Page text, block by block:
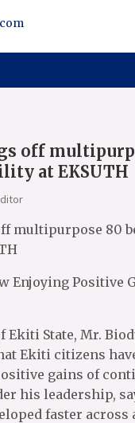
off
at EKSUTH
multipurpose 80
Enjoying Positive
Ekiti State, Mr.
Ekiti citizens
gains of
his leadership,
faster across